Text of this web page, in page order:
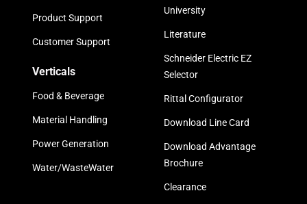
Product Support
Customer Support
Verticals
Food & Beverage
Material Handling
Power Generation
Water/WasteWater
University
Literature
Schneider Electric EZ
Selector
Rittal Configurator
Download Line Card
Download Advantage
Brochure
Clearance